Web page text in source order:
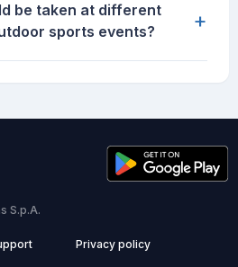
be taken at different
sports events?
+
S.p.A.
Privacy policy